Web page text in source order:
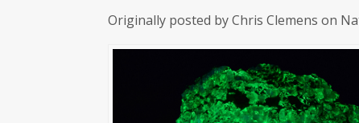
Originally posted by Chris Clemens on